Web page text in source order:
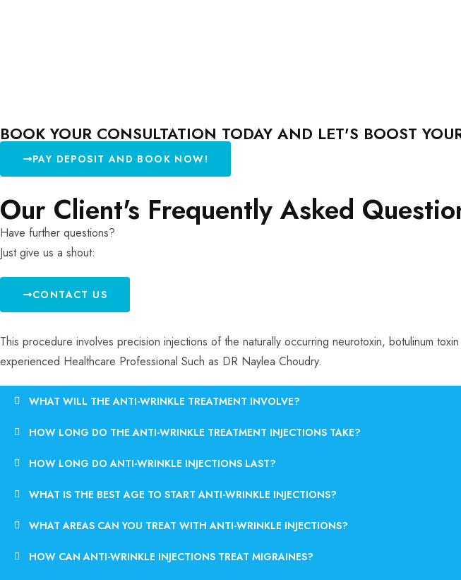
BOOK YOUR CONSULTATION TODAY AND LET'S BOOST
PAY DEPOSIT AND BOOK NOW!
Our Client's Frequently Asked
Have further questions?
Just give us a shout:
CONTACT US
This procedure involves precision injections of the naturally occurring neurotoxin, botulinum
experienced Healthcare Professional Such as DR Naylea Choudry.
WHAT WILL THE ANTI-WRINKLE TREATMENT INVOLVE?
HOW LONG DO THE ANTI-WRINKLE TREATMENT INJECTIONS TAKE?
HOW LONG DO ANTI-WRINKLE INJECTIONS LAST?
WHAT IS THE BEST AGE TO START ANTI-WRINKLE INJECTIONS?
WHAT AREAS CAN YOU TREAT WITH ANTI-WRINKLE INJECTIONS?
HOW CAN ANTI-WRINKLE INJECTIONS TREAT MIGRAINES?